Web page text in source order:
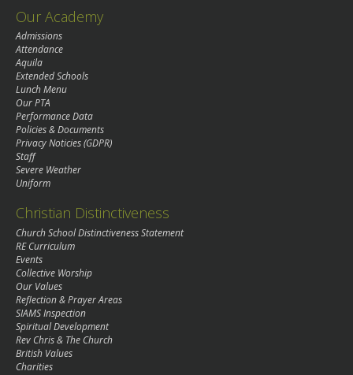
Our Academy
Admissions
Attendance
Aquila
Extended Schools
Lunch Menu
Our PTA
Performance Data
Policies & Documents
Privacy Noticies (GDPR)
Staff
Severe Weather
Uniform
Christian Distinctiveness
Church School Distinctiveness Statement
RE Curriculum
Events
Collective Worship
Our Values
Reflection & Prayer Areas
SIAMS Inspection
Spiritual Development
Rev Chris & The Church
British Values
Charities